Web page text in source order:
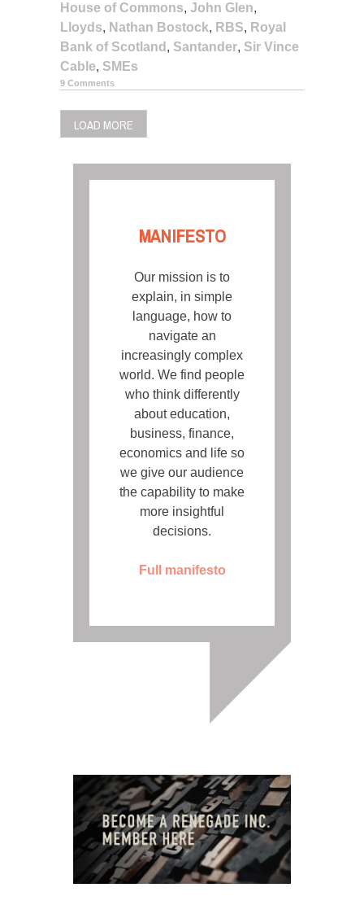
House of Commons, John Glen,
Lloyds, Nathan Bostock, RBS, Royal
Bank of Scotland , Santander, Sir Vince
Cable, SMEs
9 Comments
LOAD MORE
MANIFESTO
Our mission is to
explain, in simple
language, how to
navigate an
increasingly complex
world. We find people
who think differently
about education,
business, finance,
economics and life so
we give our audience
the capability to make
more insightful
decisions.
Full manifesto